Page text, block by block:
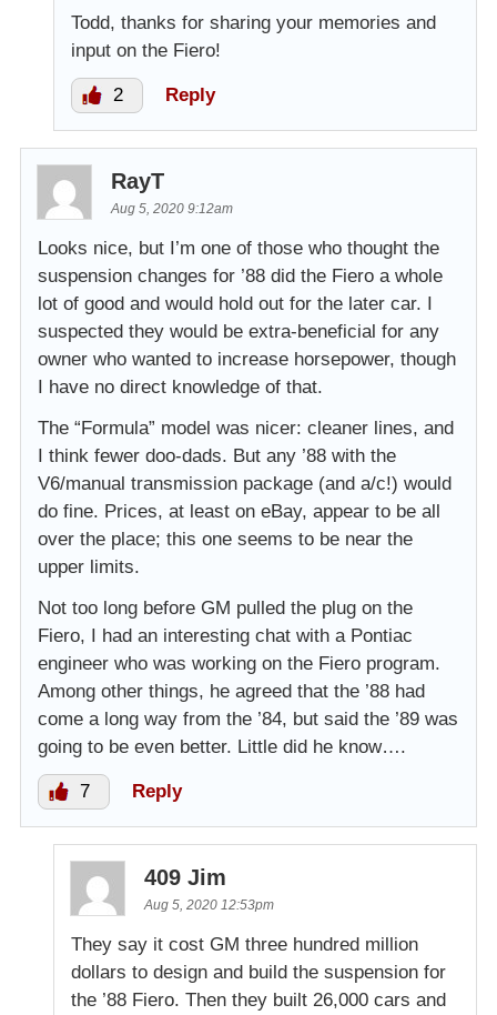
Todd, thanks for sharing your memories and
input on the Fiero!
2 Reply
RayT
Aug 5, 2020 9:12am
Looks nice, but I’m one of those who thought the
suspension changes for ’88 did the Fiero a whole
lot of good and would hold out for the later car. I
suspected they would be extra-beneficial for any
owner who wanted to increase horsepower, though
I have no direct knowledge of that.
The “Formula” model was nicer: cleaner lines, and
I think fewer doo-dads. But any ’88 with the
V6/manual transmission package (and a/c!) would
do fine. Prices, at least on eBay, appear to be all
over the place; this one seems to be near the
upper limits.
Not too long before GM pulled the plug on the
Fiero, I had an interesting chat with a Pontiac
engineer who was working on the Fiero program.
Among other things, he agreed that the ’88 had
come a long way from the ’84, but said the ’89 was
going to be even better. Little did he know….
7 Reply
409 Jim
Aug 5, 2020 12:53pm
They say it cost GM three hundred million
dollars to design and build the suspension for
the ’88 Fiero. Then they built 26,000 cars and